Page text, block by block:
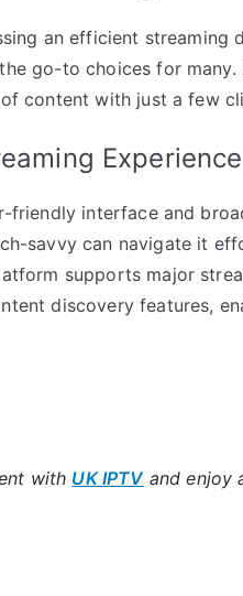
an efficient
go-to choices for
content with just a few
Experience
friendly interface and
savvy can navigate it
supports major
discovery features,
with UK IPTVand enjoy